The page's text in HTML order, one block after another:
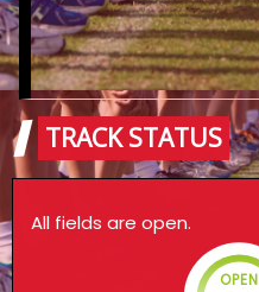
TRACK STATUS
All fields are open.
OPEN